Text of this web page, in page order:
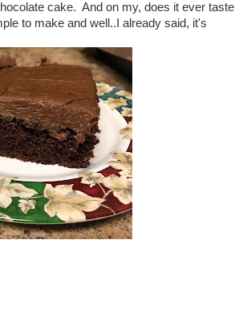
cake. And on my, does it ever taste
to make and well..I already said, it's